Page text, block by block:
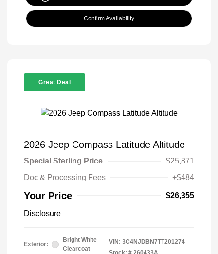
Confirm Availability
Great Deal
2026 Jeep Compass Latitude Altitude
Special Sterling Price
$25,871
Doc & Processing Fees
+$484
Your Price $26,355
Disclosure
Exterior:
Bright White
Clearcoat
VIN: 3C4NJDBN7TT201274
Stock: # 260433A